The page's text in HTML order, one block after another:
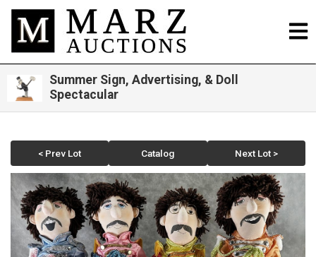
Summer Sign, Advertising, & Doll
Spectacular
< Prev Lot Catalog Next Lot >